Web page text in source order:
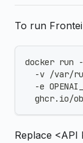
To run
docker run
-v /var/
-e
ghcr.io/
Replace <API